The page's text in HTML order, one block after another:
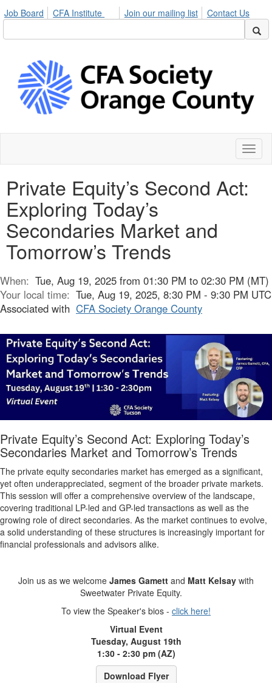
Job Board CFA Institute Join our mailing list Contact Us
Private Equity’s Second Act:
Exploring Today’s
Secondaries Market and
Tomorrow’s Trends
When: Tue, Aug 19, 2025 from 01:30 PM to 02:30 PM (MT)
Your local time: Tue, Aug 19, 2025, 8:30 PM - 9:30 PM UTC
Associated with CFA Society Orange County
Private Equity’s Second Act: Exploring Today’s
Secondaries Market and Tomorrow’s Trends
The private equity secondaries market has emerged as a significant,
yet often underappreciated, segment of the broader private markets.
This session will offer a comprehensive overview of the landscape,
covering traditional LP-led and GP-led transactions as well as the
growing role of direct secondaries. As the market continues to evolve,
a solid understanding of these structures is increasingly important for
financial professionals and advisors alike.
Join us as we welcome James Gamett and Matt Kelsay with
Sweetwater Private Equity.
To view the Speaker's bios - click here!
Virtual Event
Tuesday, August 19th
1:30 - 2:30 pm (AZ)
Download Flyer